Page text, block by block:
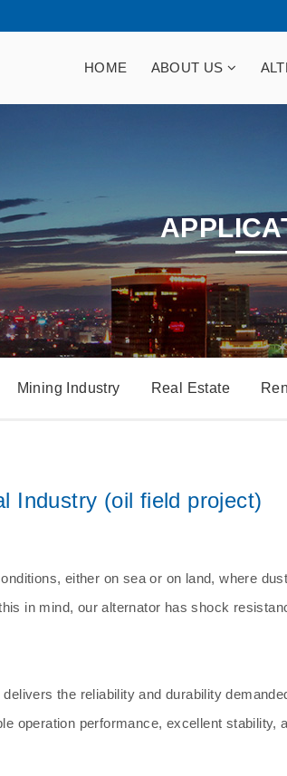
HOME ABOUT US
Mining Industry Real Estate
Industry (oil field project)
either on sea or on land, where
in mind, our alternator has shock
the reliability and durability
operation performance, excellent stability,